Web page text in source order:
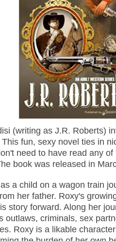
(writing as J.R. Roberts)
This fun, sexy novel ties in
need to have read any
book was released in
a child on a wagon train
her father. Roxy's
story forward. Along her
outlaws, criminals, sex
Roxy is a likable